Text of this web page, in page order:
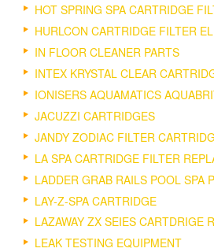
HOT SPRING SPA CARTRIDGE
HURLCON CARTRIDGE FILTER
IN FLOOR CLEANER PARTS
INTEX KRYSTAL CLEAR
IONISERS AQUAMATICS
JACUZZI CARTRIDGES
JANDY ZODIAC FILTER
LA SPA CARTRIDGE FILTER
LADDER GRAB RAILS POOL SPA
LAY-Z-SPA CARTRIDGE
LAZAWAY ZX SEIES CARTDRIGE
LEAK TESTING EQUIPMENT